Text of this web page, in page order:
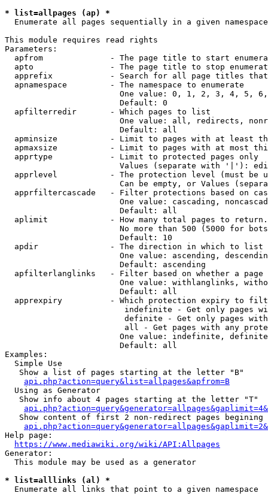
* list=allpages (ap) *
  Enumerate all pages sequentially in a given namespace
This module requires read rights
Parameters:
apfrom              - The page title to start
apto                - The page title to stop
apprefix            - Search for all page titles
  apnamespace         - The namespace to enumerate
One value: 0, 1, 2, 3, 4, 5,
                        Default: 0
  apfilterredir       - Which pages to list
One value: all, redirects,
                        Default: all
apminsize           - Limit to pages with at least
apmaxsize           - Limit to pages with at most
  apprtype            - Limit to protected pages only
Values (separate with '|'):
apprlevel           - The protection level (must be
Can be empty, or Values
apprfiltercascade   - Filter protections based on
One value: cascading,
                        Default: all
  aplimit             - How many total pages to return.
No more than 500 (5000 for
                        Default: 10
  apdir               - The direction in which to list
One value: ascending,
                        Default: ascending
apfilterlanglinks   - Filter based on whether a page
One value: withlanglinks,
                        Default: all
apprexpiry          - Which protection expiry to
indefinite - Get only pages
definite - Get only pages
all - Get pages with any
One value: indefinite,
                        Default: all
Examples:
  Simple Use
   Show a list of pages starting at the letter "B"
api.php?action=query&list=allpages&apfrom=B
  Using as Generator
   Show info about 4 pages starting at the letter "T"
Show content of first 2 non-redirect pages begining
Help page:
https://www.mediawiki.org/wiki/API:Allpages
Generator:
  This module may be used as a generator
* list=alllinks (al) *
  Enumerate all links that point to a given namespace